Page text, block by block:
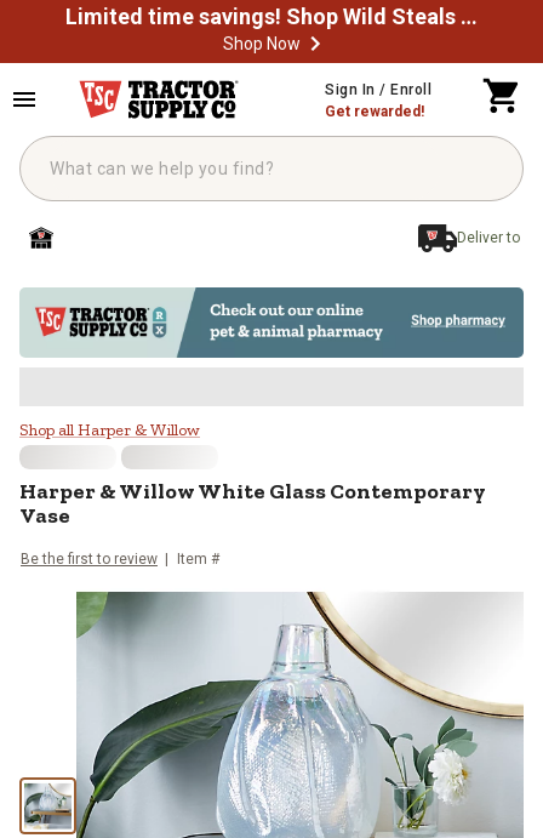
Limited time savings! Shop Wild Steals Now
Shop Now
Sign In / Enroll
Get rewarded!
Deliver to
Harper & Willow White Glass
Shop all Harper & Willow
Harper & WillowWhite Glass Contemporary
Vase
Be the first to review Item #